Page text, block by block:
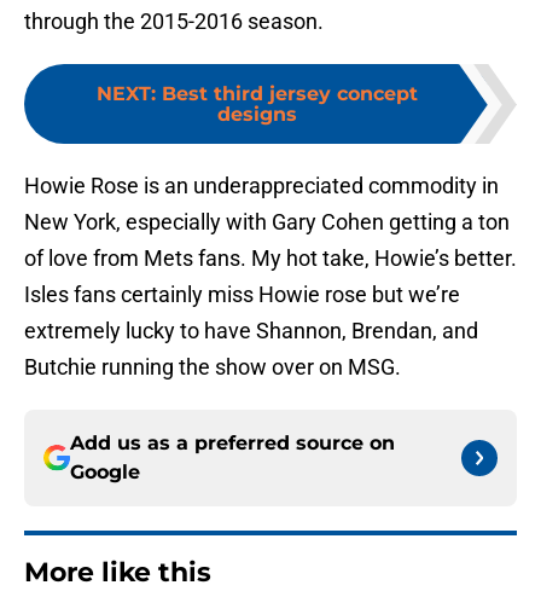
through the 2015-2016 season.
NEXT: Best third jersey concept
designs
Howie Rose is an underappreciated commodity in
New York, especially with Gary Cohen getting a ton
of love from Mets fans. My hot take, Howie’s better.
Isles fans certainly miss Howie rose but we’re
extremely lucky to have Shannon, Brendan, and
Butchie running the show over on MSG.
Add us as a preferred source on
Google
More like this